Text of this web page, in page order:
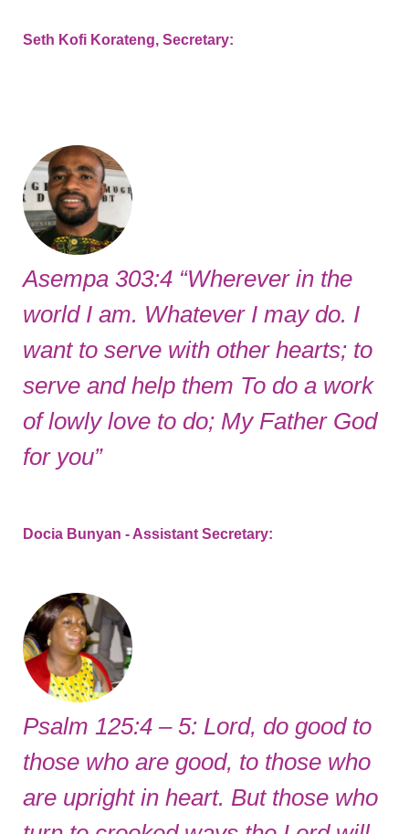
Seth Kofi Korateng, Secretary:
Asempa 303:4 “Wherever in the
world I am. Whatever I may do. I
want to serve with other hearts; to
serve and help them To do a work
of lowly love to do; My Father God
for you”
Docia Bunyan - Assistant Secretary:
Psalm 125:4 – 5: Lord, do good to
those who are good, to those who
are upright in heart. But those who